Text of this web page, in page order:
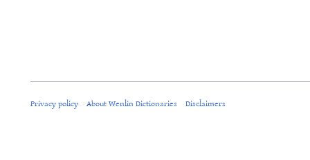
Privacy policy About Wenlin Dictionaries Disclaimers